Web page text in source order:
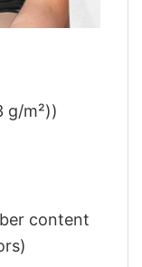
g/m²))
content